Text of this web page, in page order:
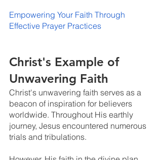
Empowering Your Faith Through
Effective Prayer Practices
Christ's Example of
Unwavering Faith
Christ's unwavering faith serves as a
beacon of inspiration for believers
worldwide. Throughout His earthly
journey, Jesus encountered numerous
trials and tribulations.